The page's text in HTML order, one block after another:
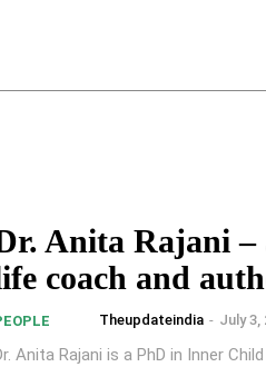
Anita Rajani
coach and
Theupdateindia - July 3,
Anita Rajani is a PhD in Inner